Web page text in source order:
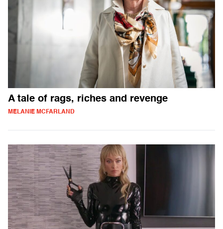
A tale of rags, riches and revenge
MELANIE MCFARLAND